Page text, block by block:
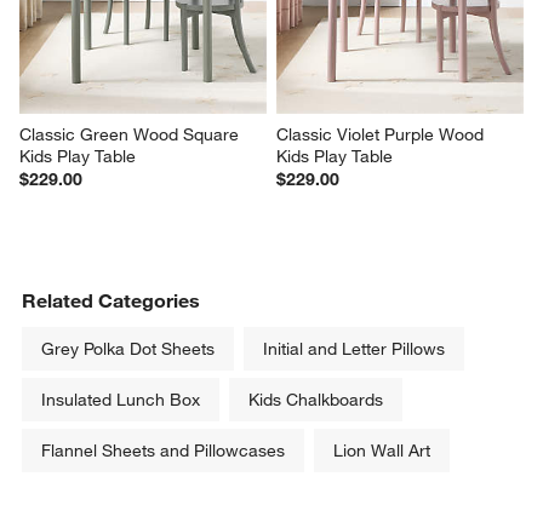
Classic Green Wood Square
Kids Play Table
$229.00
Classic Violet Purple Wood
Kids Play Table
$229.00
Related Categories
Grey Polka Dot Sheets Initial and Letter Pillows
Insulated Lunch Box Kids Chalkboards
Flannel Sheets and Pillowcases Lion Wall Art